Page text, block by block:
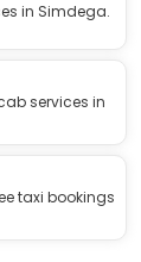
in Simdega.
services in
taxi bookings